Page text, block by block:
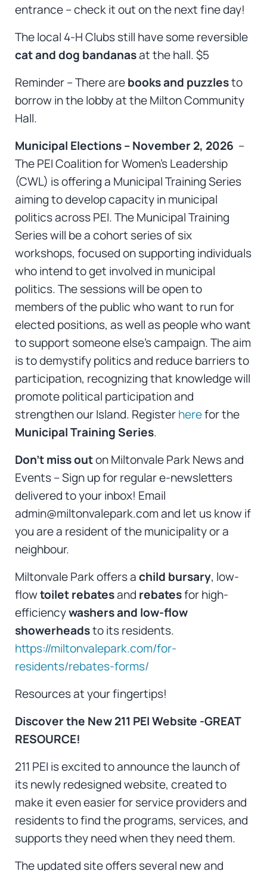
entrance – check it out on the next fine day!
The local 4-H Clubs still have some reversible
cat and dog bandanasat the hall. $5
Reminder – There arebooks and puzzlesto
borrow in the lobby at the Milton Community
Hall.
Municipal Elections – November 2, 2026 –
The PEI Coalition for Women’s Leadership
(CWL) is offering a Municipal Training Series
aiming to develop capacity in municipal
politics across PEI. The Municipal Training
Series will be a cohort series of six
workshops, focused on supporting individuals
who intend to get involved in municipal
politics. The sessions will be open to
members of the public who want to run for
elected positions, as well as people who want
to support someone else’s campaign. The aim
is to demystify politics and reduce barriers to
participation, recognizing that knowledge will
promote political participation and
strengthen our Island. Registerherefor the
Municipal Training Series.
Don’t miss outon Miltonvale Park News and
Events – Sign up for regular e-newsletters
delivered to your inbox! Email
admin@miltonvalepark.com and let us know if
you are a resident of the municipality or a
neighbour.
Miltonvale Park offers achild bursary, low-
flowtoilet rebatesand rebatesfor high-
efficiencywashers and low-flow
showerheadsto its residents.
https://miltonvalepark.com/for-
residents/rebates-forms/
Resources at your fingertips!
Discover the New 211 PEI Website -GREAT
RESOURCE!
211 PEI is excited to announce the launch of
its newly redesigned website, created to
make it even easier for service providers and
residents to find the programs, services, and
supports they need when they need them.
The updated site offers several new and